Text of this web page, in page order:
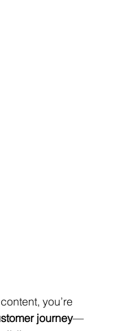
you’re
journey—